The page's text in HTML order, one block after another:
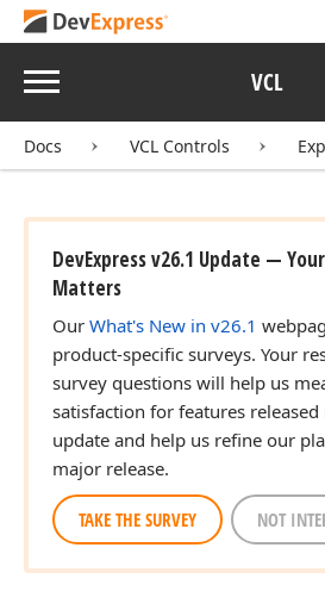
Menu VCL
Docs VCL Controls
DevExpress v26.1 Update —
Matters
Our What's New in v26.1
product-specific surveys. Your
survey questions will help us
satisfaction for features
update and help us refine our
major release.
TAKE THE SURVEY NOT